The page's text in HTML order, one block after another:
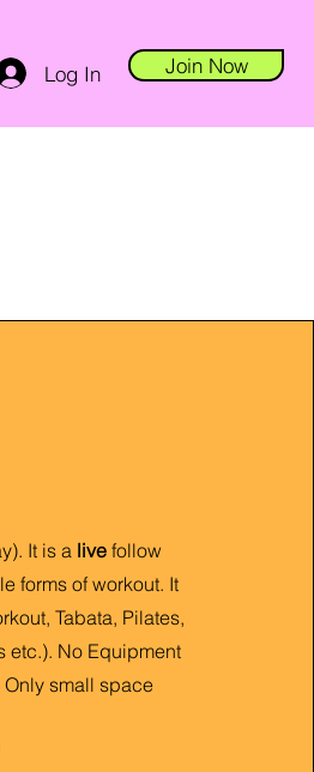
Log In Join Now
It is a live follow
forms of workout. It
Tabata, Pilates,
etc.). No Equipment
small space